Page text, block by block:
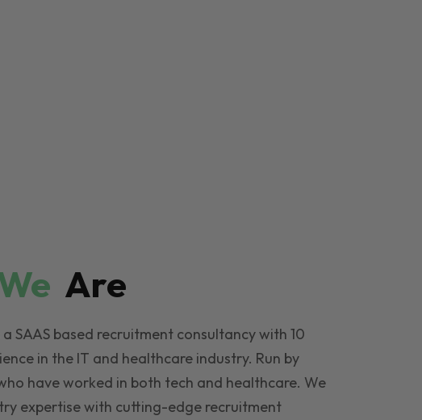
Are
SAAS based recruitment consultancy with 10
in the IT and healthcare industry. Run by
have worked in both tech and healthcare. We
expertise with cutting-edge recruitment